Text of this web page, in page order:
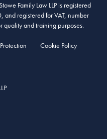
Family Law LLP is registered
and registered for VAT, number
quality and training purposes.
Cookie Policy